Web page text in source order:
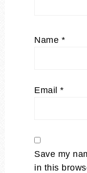
Name *
Email *
Save my
in this